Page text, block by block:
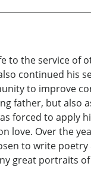
to the service
continued his
to improve
father, but also
forced to apply
love. Over the
to write
great portraits